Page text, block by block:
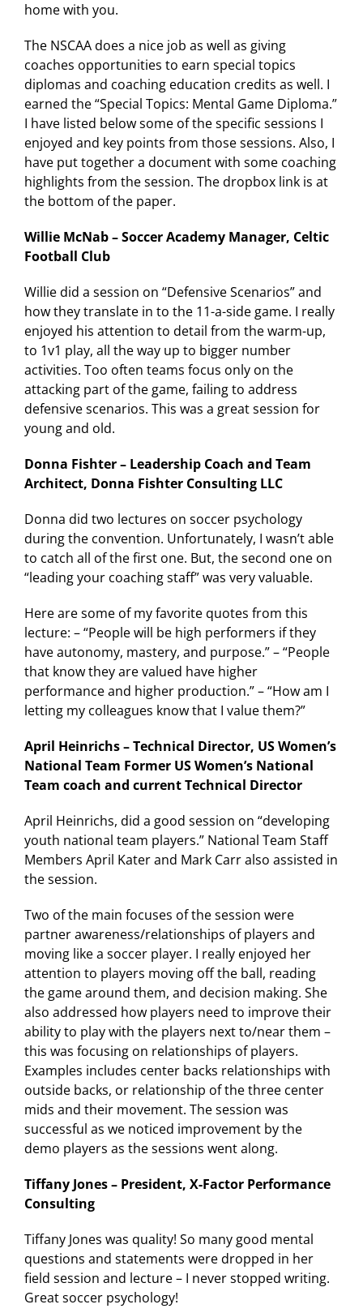
home with you.
The NSCAA does a nice job as well as giving
coaches opportunities to earn special topics
diplomas and coaching education credits as well. I
earned the “Special Topics: Mental Game Diploma.”
I have listed below some of the specific sessions I
enjoyed and key points from those sessions. Also, I
have put together a document with some coaching
highlights from the session. The dropbox link is at
the bottom of the paper.
Willie McNab – Soccer Academy Manager, Celtic
Football Club
Willie did a session on “Defensive Scenarios” and
how they translate in to the 11-a-side game. I really
enjoyed his attention to detail from the warm-up,
to 1v1 play, all the way up to bigger number
activities. Too often teams focus only on the
attacking part of the game, failing to address
defensive scenarios. This was a great session for
young and old.
Donna Fishter – Leadership Coach and Team
Architect, Donna Fishter Consulting LLC
Donna did two lectures on soccer psychology
during the convention. Unfortunately, I wasn’t able
to catch all of the first one. But, the second one on
“leading your coaching staff” was very valuable.
Here are some of my favorite quotes from this
lecture: – “People will be high performers if they
have autonomy, mastery, and purpose.” – “People
that know they are valued have higher
performance and higher production.” – “How am I
letting my colleagues know that I value them?”
April Heinrichs – Technical Director, US Women’s
National Team Former US Women’s National
Team coach and current Technical Director
April Heinrichs, did a good session on “developing
youth national team players.” National Team Staff
Members April Kater and Mark Carr also assisted in
the session.
Two of the main focuses of the session were
partner awareness/relationships of players and
moving like a soccer player. I really enjoyed her
attention to players moving off the ball, reading
the game around them, and decision making. She
also addressed how players need to improve their
ability to play with the players next to/near them –
this was focusing on relationships of players.
Examples includes center backs relationships with
outside backs, or relationship of the three center
mids and their movement. The session was
successful as we noticed improvement by the
demo players as the sessions went along.
Tiffany Jones – President, X-Factor Performance
Consulting
Tiffany Jones was quality! So many good mental
questions and statements were dropped in her
field session and lecture – I never stopped writing.
Great soccer psychology!